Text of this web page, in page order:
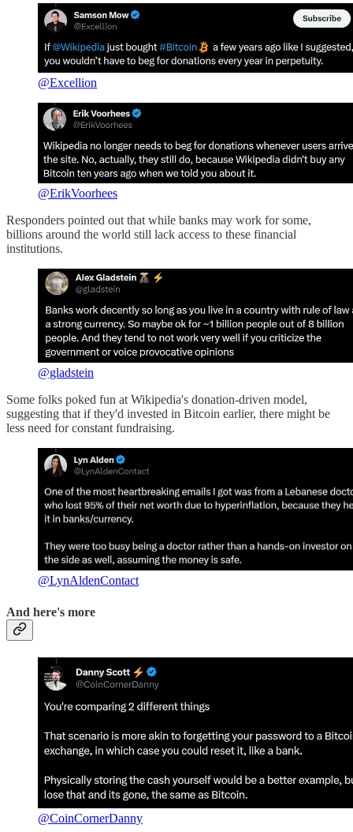
@Excellion
@ErikVoorhees
Responders pointed out that while banks may work for some,
billions around the world still lack access to these financial
institutions.
@gladstein
Some folks poked fun at Wikipedia's donation-driven model,
suggesting that if they'd invested in Bitcoin earlier, there might be
less need for constant fundraising.
@LynAldenContact
And here's more
@CoinCornerDanny